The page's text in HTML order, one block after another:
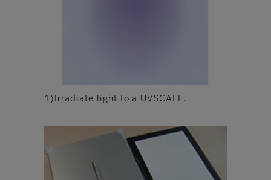
1)Irradiate light to a UVSCALE.